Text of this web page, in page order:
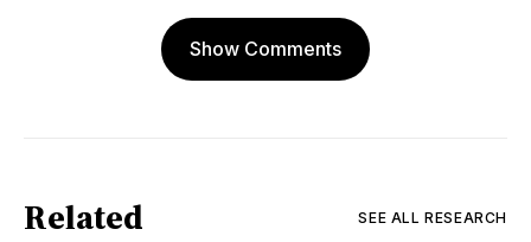
Show Comments
Related SEE ALL RESEARCH